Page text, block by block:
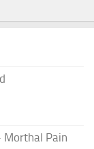
Morthal Pain